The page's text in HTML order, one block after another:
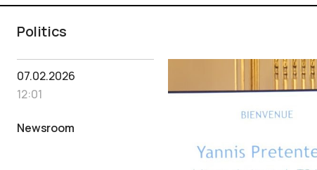
Politics
07.02.2026
12:01
Newsroom